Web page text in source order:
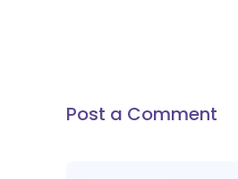
Post a Comment